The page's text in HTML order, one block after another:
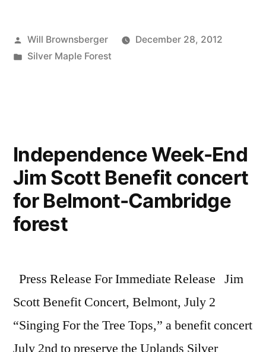
Posted
by
Will Brownsberger
December 28, 2012
Posted
Silver Maple Forest
Independence Week-End
Jim Scott Benefit concert
for Belmont-Cambridge
forest
Press Release For Immediate Release Jim
Scott Benefit Concert, Belmont, July 2
“Singing For the Tree Tops,” a benefit concert
July 2nd to preserve the Uplands Silver